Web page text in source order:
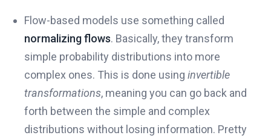
Flow-based models use something called
normalizing flows. Basically, they transform
simple probability distributions into more
complex ones. This is done using invertible
transformations, meaning you can go back and
forth between the simple and complex
distributions without losing information. Pretty